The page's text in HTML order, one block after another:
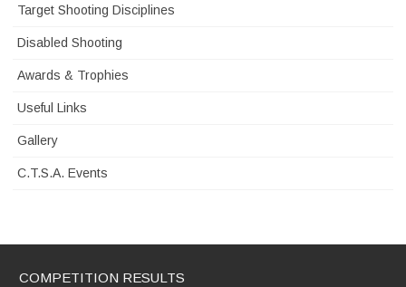
Target Shooting Disciplines
Disabled Shooting
Awards & Trophies
Useful Links
Gallery
C.T.S.A. Events
COMPETITION RESULTS